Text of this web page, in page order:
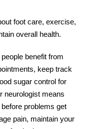
foot care, exercise,
overall health.
benefit from
keep track
sugar control for
neurologist means
problems get
pain, maintain your